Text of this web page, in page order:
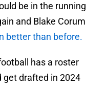
be in the running
and Blake Corum
better than before.
has a roster
get drafted in 2024